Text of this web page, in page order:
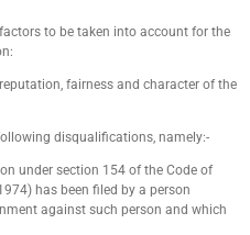
to be taken into account for the
fairness and character of the
disqualifications, namely:-
under section 154 of the Code of
has been filed by a person
against such person and which